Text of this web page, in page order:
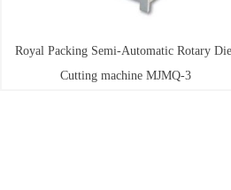
Royal Packing Semi-Automatic Rotary
Cutting machine MJMQ-3